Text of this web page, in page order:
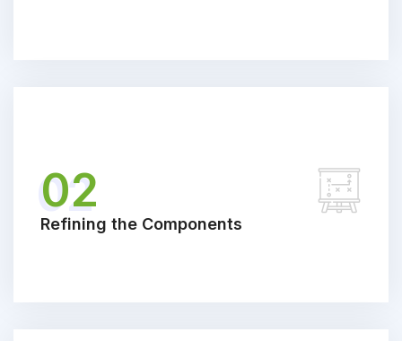
02
Refining the Components